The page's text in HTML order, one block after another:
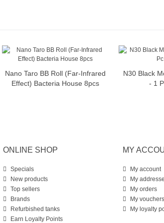
Nano Taro BB Roll (Far-Infrared
Effect) Bacteria House 8pcs
N30 Black
- 1
ONLINE SHOP
Specials
New products
Top sellers
Brands
Refurbished tanks
Earn Loyalty Points
MY
My account
My
My orders
My vouchers
My loyalty